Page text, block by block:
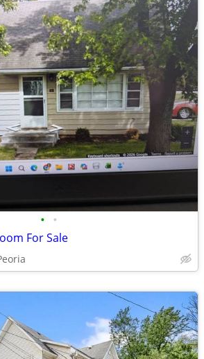
• •
For Sale